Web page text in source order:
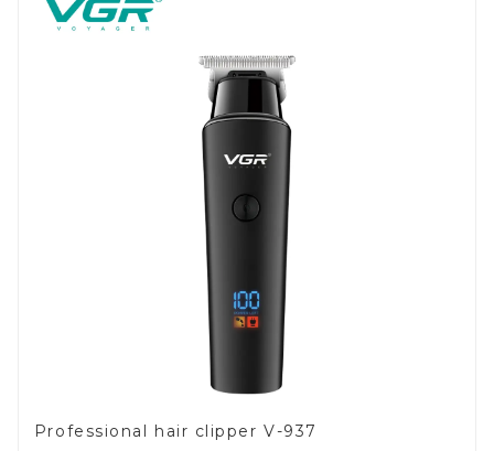
Professional hair clipper V-937